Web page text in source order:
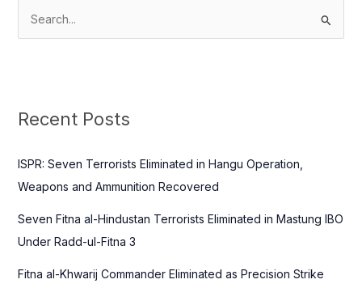
c
f
o
:
Recent Posts
ISPR: Seven Terrorists Eliminated in Hangu Operation,
Weapons and Ammunition Recovered
Seven Fitna al-Hindustan Terrorists Eliminated in Mastung IBO
Under Radd-ul-Fitna 3
Fitna al-Khwarij Commander Eliminated as Precision Strike